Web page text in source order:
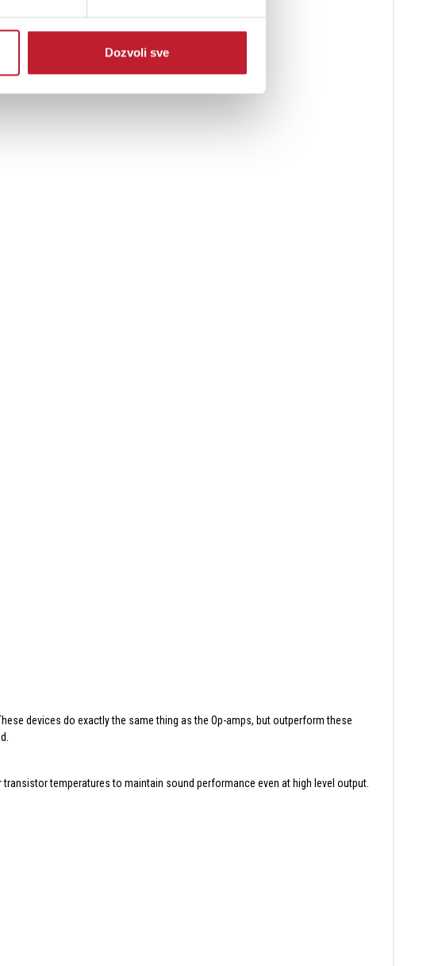
Dozvoli sve
devices do exactly the same thing as the Op-amps, but outperform these
temperatures to maintain sound performance even at high level output.